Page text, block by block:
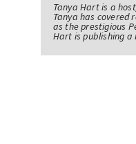
Tanya Hart is a
Tanya has covered
as the prestigious
Hart is publishing a